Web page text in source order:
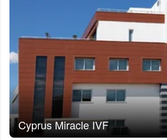
Cyprus Miracle IVF